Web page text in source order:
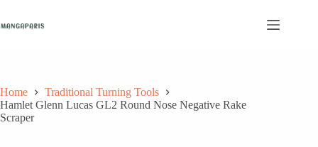
content
Home
Traditional Turning Tools
Hamlet Glenn Lucas GL2 Round Nose Negative Rake
Scraper